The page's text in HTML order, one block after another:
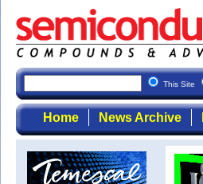
This Site
Home News Archive